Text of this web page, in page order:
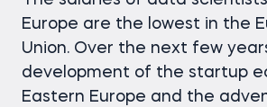
Europe are the lowest in the
Union. Over the next few
development of the startup
Eastern Europe and the